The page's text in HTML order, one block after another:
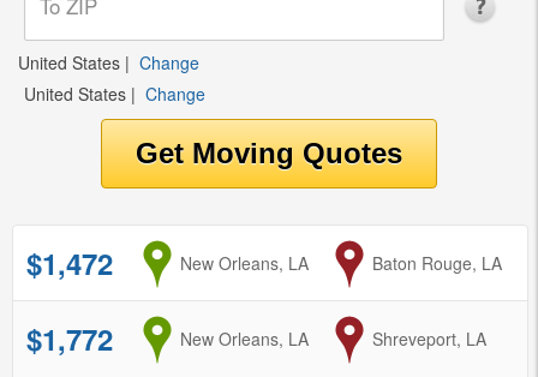
United States | Change
United States | Change
$1,472 from
New Orleans, LA to
Baton Rouge, LA
$1,772 from
New Orleans, LA to
Shreveport, LA